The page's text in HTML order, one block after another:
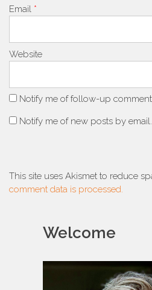
Email *
Website
Notify me of follow-up
Notify me of new posts by email.
This site uses Akismet to reduce
comment data is processed.
Welcome